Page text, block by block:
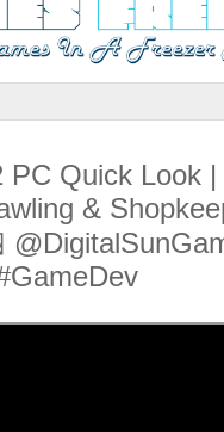
PC Quick Look |
&